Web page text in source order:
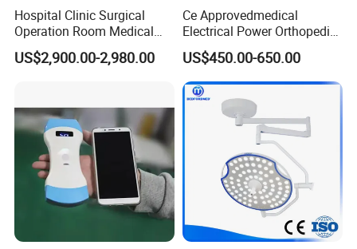
Hospital Clinic Surgical
Operation Room Medical
Equipment Anestesia
Equipment Anesthesia
US$2,900.00-2,980.00
Ce Approvedmedical
Electrical Power Orthopedic
Surgical Cannulated Bone
Drill
US$450.00-650.00